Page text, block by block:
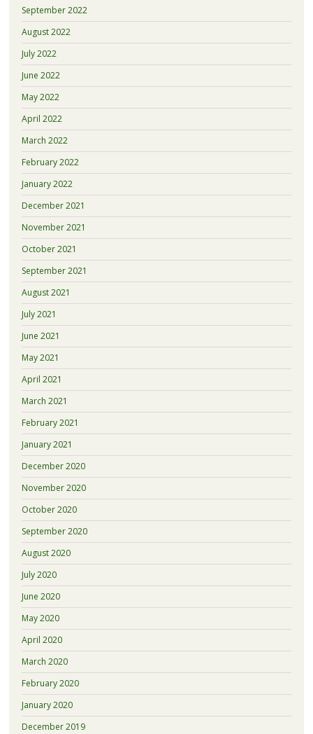
September 2022
August 2022
July 2022
June 2022
May 2022
April 2022
March 2022
February 2022
January 2022
December 2021
November 2021
October 2021
September 2021
August 2021
July 2021
June 2021
May 2021
April 2021
March 2021
February 2021
January 2021
December 2020
November 2020
October 2020
September 2020
August 2020
July 2020
June 2020
May 2020
April 2020
March 2020
February 2020
January 2020
December 2019